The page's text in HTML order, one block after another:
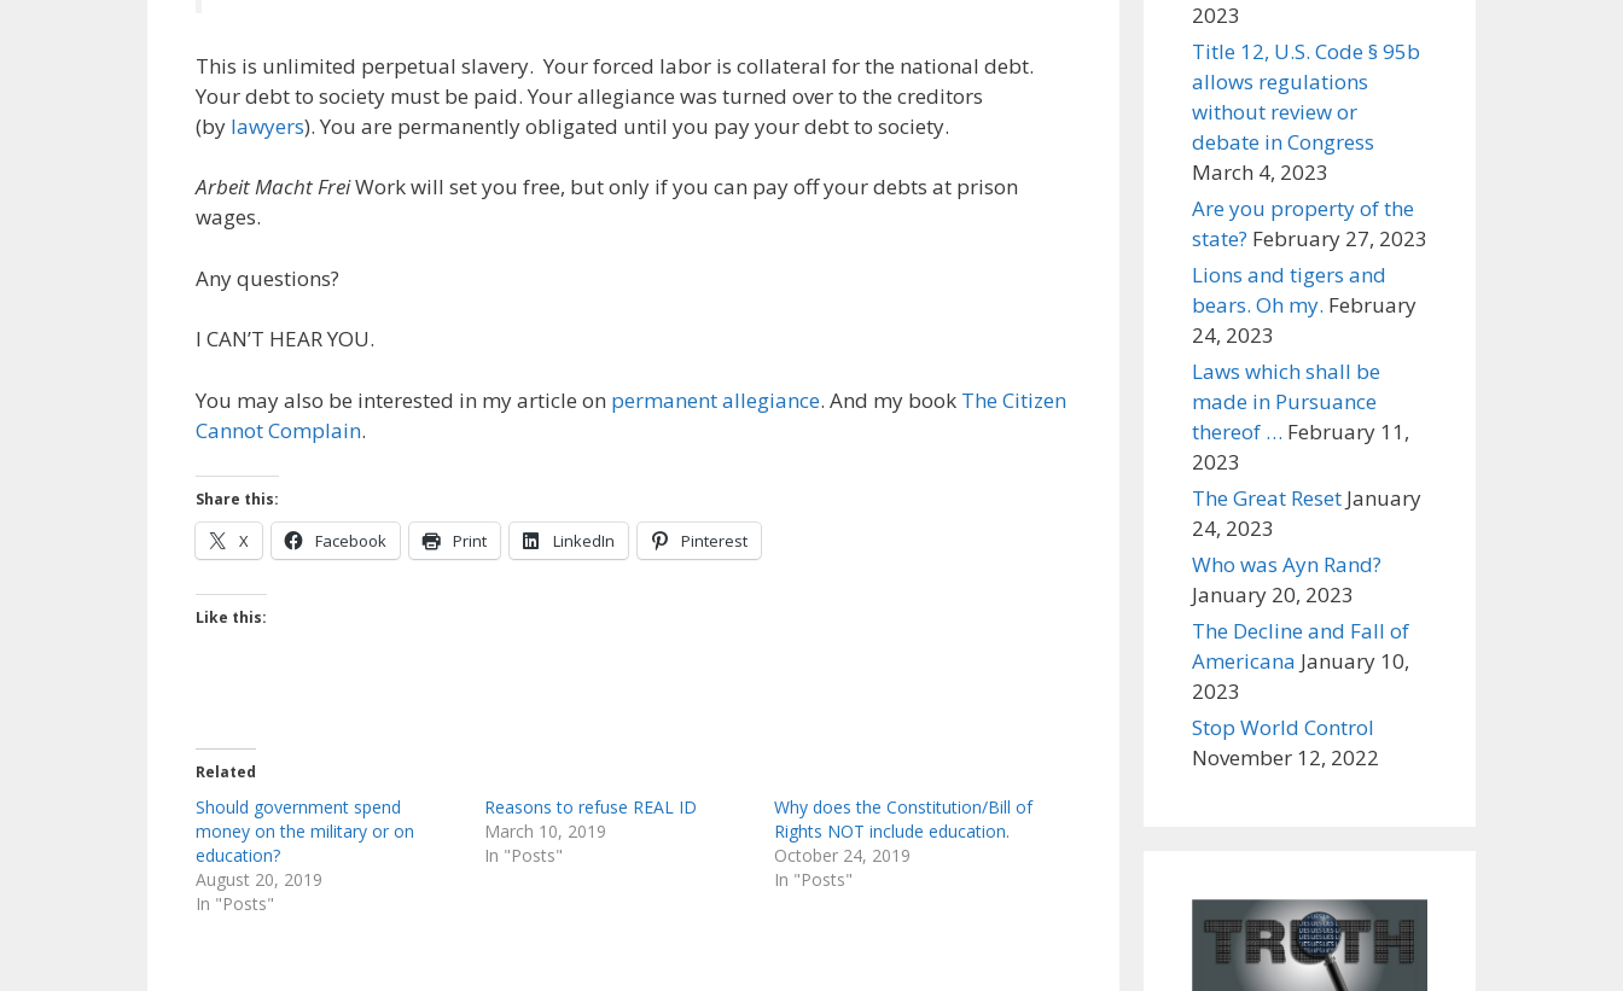
This is unlimited perpetual slavery. Your forced labor is collateral for the national debt.
Your debt to society must be paid. Your allegiance was turned over to the creditors
(by lawyers). You are permanently obligated until you pay your debt to society.
Arbeit Macht FreiWork will set you free, but only if you can pay off your debts at prison
wages.
Any questions?
I CAN’T HEAR YOU.
You may also be interested in my article on permanent allegiance. And my book The Citizen
Cannot Complain.
Share this:
X Facebook Print LinkedIn Pinterest
Like this:
Related
Should government spend
money on the military or on
education?
August 20, 2019
In "Posts"
Reasons to refuse REAL ID
March 10, 2019
In "Posts"
Why does the Constitution/Bill of
Rights NOT include education.
October 24, 2019
In "Posts"
2023
Title 12, U.S. Code § 95b
allows regulations
without review or
debate in Congress
March 4, 2023
Are you property of the
state? February 27, 2023
Lions and tigers and
bears. Oh my. February
24, 2023
Laws which shall be
made in Pursuance
thereof … February 11,
2023
The Great Reset January
24, 2023
Who was Ayn Rand?
January 20, 2023
The Decline and Fall of
Americana January 10,
2023
Stop World Control
November 12, 2022